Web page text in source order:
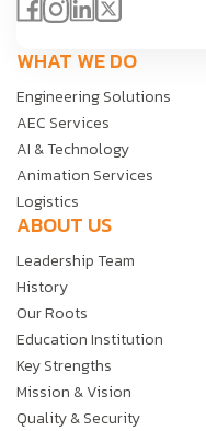
WHAT WE DO
Engineering Solutions
AEC Services
AI & Technology
Animation Services
Logistics
ABOUT US
Leadership Team
History
Our Roots
Education Institution
Key Strengths
Mission & Vision
Quality & Security